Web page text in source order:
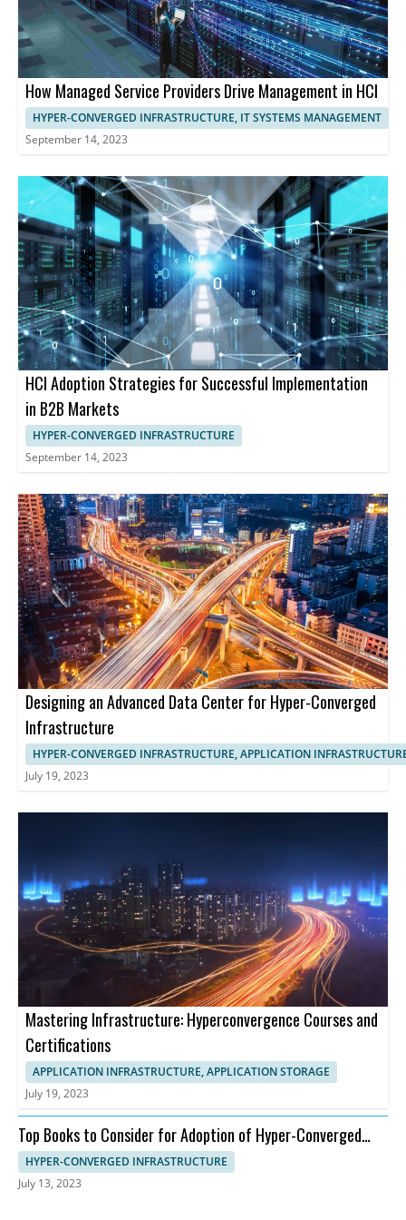
How Managed Service Providers Drive Management in HCI
HYPER-CONVERGED INFRASTRUCTURE, IT SYSTEMS MANAGEMENT
September 14, 2023
HCI Adoption Strategies for Successful Implementation
in B2B Markets
HYPER-CONVERGED INFRASTRUCTURE
September 14, 2023
Designing an Advanced Data Center for Hyper-Converged
Infrastructure
HYPER-CONVERGED INFRASTRUCTURE, APPLICATION
July 19, 2023
Mastering Infrastructure: Hyperconvergence Courses and
Certifications
APPLICATION INFRASTRUCTURE, APPLICATION STORAGE
July 19, 2023
Top Books to Consider for Adoption of Hyper-Converged
Infrastructure
HYPER-CONVERGED INFRASTRUCTURE
July 13, 2023